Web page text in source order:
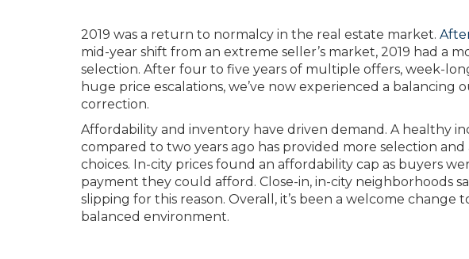
2019 was a return to normalcy in the real estate market.
mid-year shift from an extreme seller’s market, 2019 had a
selection. After four to five years of multiple offers, week-
huge price escalations, we’ve now experienced a balancing
correction.
Affordability and inventory have driven demand. A healthy
compared to two years ago has provided more selection
choices. In-city prices found an affordability cap as buyers
payment they could afford. Close-in, in-city neighborhoods
slipping for this reason. Overall, it’s been a welcome
balanced environment.